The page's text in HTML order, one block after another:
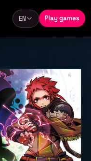
Language
EN Play games